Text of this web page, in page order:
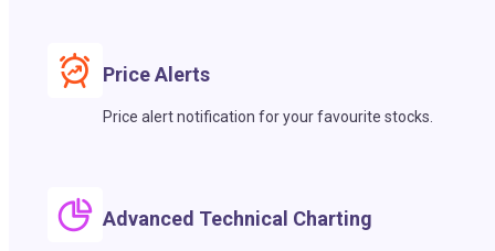
Price Alerts
Price alert notification for your favourite stocks.
Advanced Technical Charting